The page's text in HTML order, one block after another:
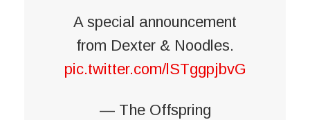
A special announcement
from Dexter & Noodles.
pic.twitter.com/lSTggpjbvG
— The Offspring